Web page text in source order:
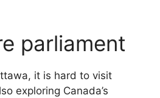
parliament
it is hard to visit
exploring Canada’s